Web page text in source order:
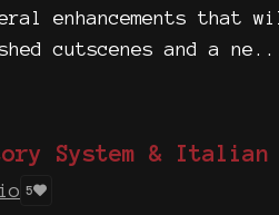
enhancements that
cutscenes and a
System & Italian
5